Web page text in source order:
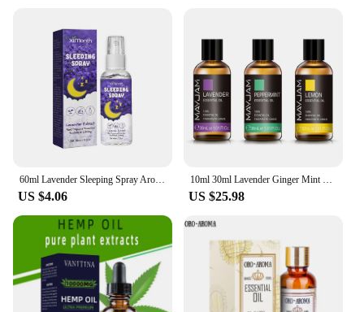
60ml Lavender Sleeping Spray Aromatherapy Sleep Pillow Mist Relieve Stress Anxiety Essential Oil Aid Fast Sleep Spray
US $4.06
10ml 30ml Lavender Ginger Mint Bergamot Sandalwood Pure Natural Essential Oils Relief Anxiety Diffuser Aroma Oil with Dropper
US $25.98